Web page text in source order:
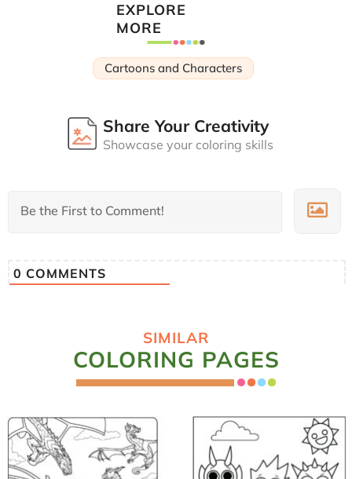
EXPLORE
MORE
Cartoons and Characters
Share Your Creativity
Showcase your coloring skills
0 COMMENTS
SIMILAR
COLORING PAGES